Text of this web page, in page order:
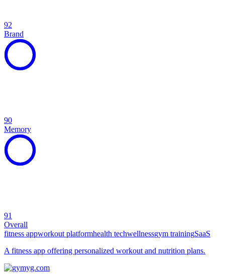
92
Brand
90
Memory
91
Overall
fitness appworkout platformhealth techwellnessgym trainingSaaS
A fitness app offering personalized workout and nutrition plans.